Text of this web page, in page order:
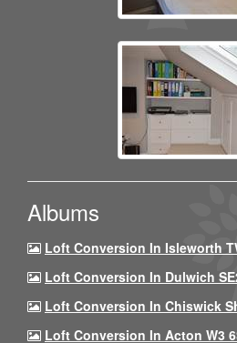
Albums
Loft Conversion In Isleworth
Loft Conversion In Dulwich
Loft Conversion In Chiswick
Loft Conversion In Acton W3